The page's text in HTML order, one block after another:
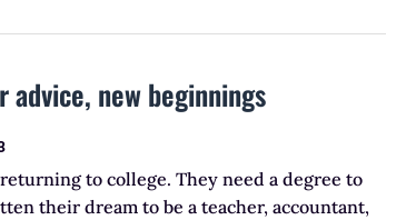
advice, new beginnings
to college. They need a degree to
their dream to be a teacher, accountant,